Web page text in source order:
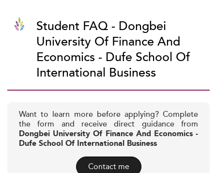
Student FAQ - Dongbei
University Of Finance And
Economics - Dufe School Of
International Business
Want to learn more before applying? Complete
the form and receive direct guidance from
Dongbei University Of Finance And Economics -
Dufe School Of International Business
Contact me